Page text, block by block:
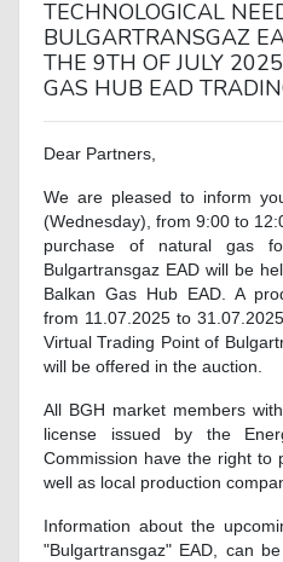
TECHNOLOGICAL
BULGARTRANSGAZ
THE 9TH OF JULY
GAS HUB EAD
Dear Partners,
We are pleased to inform
(Wednesday), from 9:00 to
purchase of natural gas
Bulgartransgaz EAD will be
Balkan Gas Hub EAD. A
from 11.07.2025 to
Virtual Trading Point of
will be offered in the auction.
All BGH market members
license issued by the
Commission have the right to
well as local production
Information about the
"Bulgartransgaz" EAD, can